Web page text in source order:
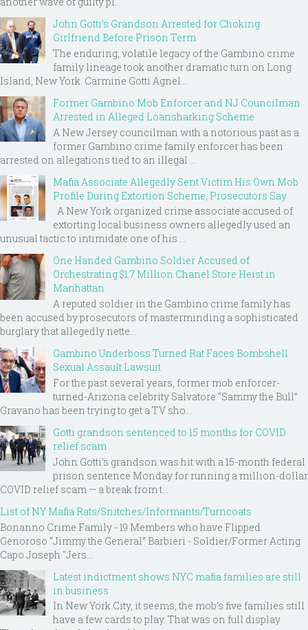
John Gotti’s Grandson Arrested for Choking
Girlfriend Before Prison Term
The enduring, volatile legacy of the Gambino crime
family lineage took another dramatic turn on Long
Island, New York. Carmine Gotti Agnel...
Former Gambino Mob Enforcer and NJ Councilman
Arrested in Alleged Loansharking Scheme
A New Jersey councilman with a notorious past as a
former Gambino crime family enforcer has been
arrested on allegations tied to an illegal ...
Mafia Associate Allegedly Sent Victim His Own Mob
Profile During Extortion Scheme, Prosecutors Say
A New York organized crime associate accused of
extorting local business owners allegedly used an
unusual tactic to intimidate one of his ...
One Handed Gambino Soldier Accused of
Orchestrating $1.7 Million Chanel Store Heist in
Manhattan
A reputed soldier in the Gambino crime family has
been accused by prosecutors of masterminding a sophisticated
burglary that allegedly nette...
Gambino Underboss Turned Rat Faces Bombshell
Sexual Assault Lawsuit
For the past several years, former mob enforcer-
turned-Arizona celebrity Salvatore “Sammy the Bull”
Gravano has been trying to get a TV sho...
Gotti grandson sentenced to 15 months for COVID
relief scam
John Gotti’s grandson was hit with a 15-month federal
prison sentence Monday for running a million-dollar
COVID relief scam — a break from t...
List of NY Mafia Rats/Snitches/Informants/Turncoats
Bonanno Crime Family - 19 Members who have Flipped
Genoroso “Jimmy the General” Barbieri - Soldier/Former Acting
Capo Joseph "Jers...
Latest indictment shows NYC mafia families are still
in business
In New York City, it seems, the mob’s five families still
have a few cards to play. That was on full display